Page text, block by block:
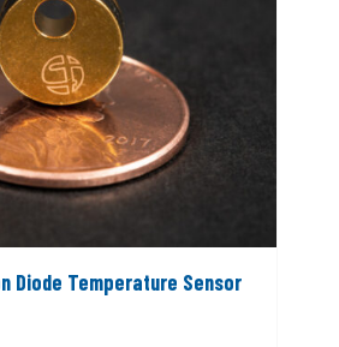
Diode Temperature Sensor